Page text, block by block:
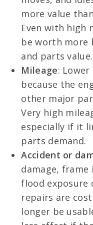
more value
Even with high
be worth more
and parts value.
Mileage:
because the
other major
Very high
especially if it
parts demand.
Accident or
damage, frame
flood exposure
repairs are
longer be